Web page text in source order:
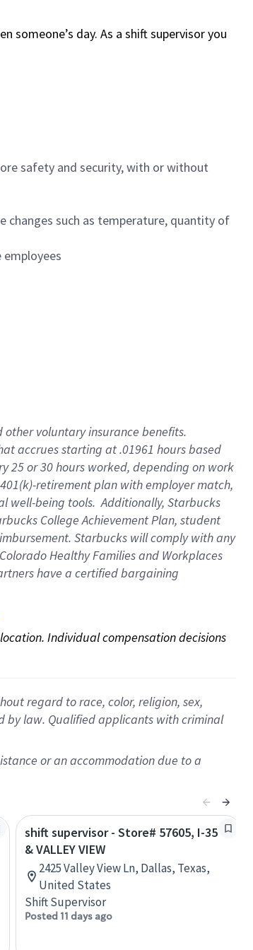
someone’s day. As a shift supervisor you
safety and security, with or without
changes such as temperature, quantity of
other voluntary insurance benefits.
accrues starting at .01961 hours based
25 or 30 hours worked, depending on work
401(k)-retirementplan with employer match,
well-being tools.Additionally, Starbucks
College Achievement Plan, student
Starbucks willcomply withany
Healthy Families and Workplaces
have a certified bargaining
Individual compensation decisions
regard to race, color, religion, sex,
by law. Qualified applicants with criminal
or an accommodation due to a
shift supervisor - Store# 57605, I-35
& VALLEY VIEW
2425 Valley View Ln, Dallas, Texas,
United States
Shift Supervisor
Posted 11 days ago